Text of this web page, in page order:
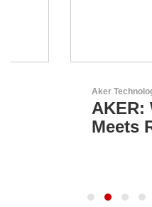
Aker Technology Co., Ltd.
AKER:
Meets